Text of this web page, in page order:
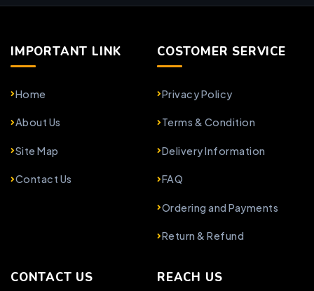
IMPORTANT LINK
Home
About Us
Site Map
Contact Us
COSTOMER SERVICE
Privacy Policy
Terms & Condition
Delivery Information
FAQ
Ordering and Payments
Return & Refund
CONTACT US REACH US